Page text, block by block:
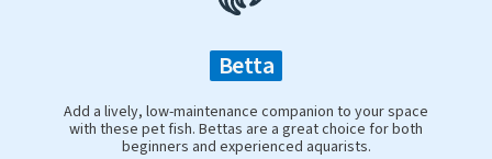
Betta
Add a lively, low-maintenance companion to your space
with these pet fish. Bettas are a great choice for both
beginners and experienced aquarists.